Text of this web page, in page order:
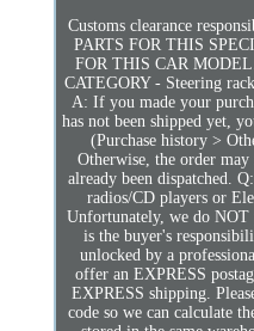
Customs clearance
PARTS FOR THIS
FOR THIS CAR
CATEGORY - Steering
A: If you made your
has not been shipped yet,
(Purchase history >
Otherwise, the order
already been dispatched.
radios/CD players or
Unfortunately, we do NOT
is the buyer's
unlocked by a
offer an EXPRESS
EXPRESS shipping.
code so we can calculate